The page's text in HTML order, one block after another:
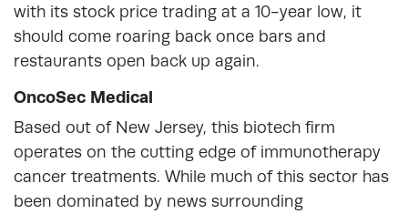
with its stock price trading at a 10-year low, it
should come roaring back once bars and
restaurants open back up again.
OncoSec Medical
Based out of New Jersey, this biotech firm
operates on the cutting edge of immunotherapy
cancer treatments. While much of this sector has
been dominated by news surrounding